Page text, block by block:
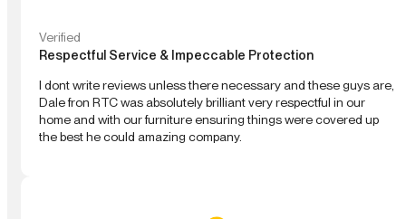
Verified
Respectful Service & Impeccable Protection
I dont write reviews unless there necessary and these guys are,
Dale fron RTC was absolutely brilliant very respectful in our
home and with our furniture ensuring things were covered up
the best he could amazing company.